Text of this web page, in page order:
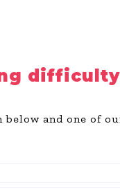
and one of